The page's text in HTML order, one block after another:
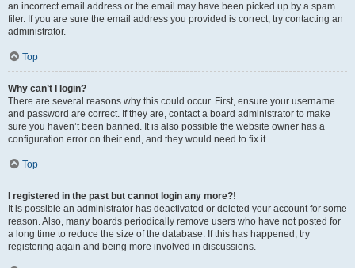
an incorrect email address or the email may have been picked up by a spam
filer. If you are sure the email address you provided is correct, try contacting an
administrator.
Top
Why can’t I login?
There are several reasons why this could occur. First, ensure your username
and password are correct. If they are, contact a board administrator to make
sure you haven’t been banned. It is also possible the website owner has a
configuration error on their end, and they would need to fix it.
Top
I registered in the past but cannot login any more?!
It is possible an administrator has deactivated or deleted your account for some
reason. Also, many boards periodically remove users who have not posted for
a long time to reduce the size of the database. If this has happened, try
registering again and being more involved in discussions.